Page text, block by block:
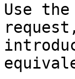
Use